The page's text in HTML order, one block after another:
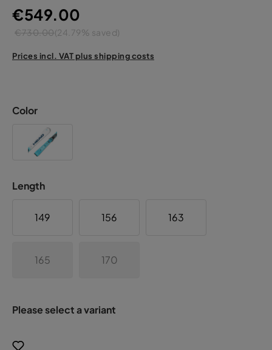
€549.00
€730.00(24.79% saved)
Prices incl. VAT plus shipping costs
Color
Length
149 156 163
165 170
Please select a variant